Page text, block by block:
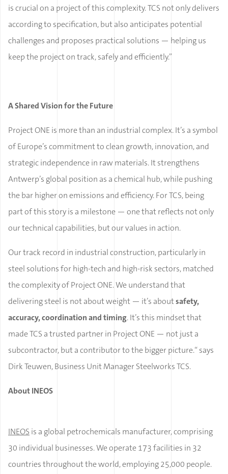
is crucial on a project of this complexity. TCS not only delivers
according to specification, but also anticipates potential
challenges and proposes practical solutions — helping us
keep the project on track, safely and efficiently.”
A Shared Vision for the Future
Project ONE is more than an industrial complex. It’s a symbol
of Europe’s commitment to clean growth, innovation, and
strategic independence in raw materials. It strengthens
Antwerp’s global position as a chemical hub, while pushing
the bar higher on emissions and efficiency. For TCS, being
part of this story is a milestone — one that reflects not only
our technical capabilities, but our values in action.
Our track record in industrial construction, particularly in
steel solutions for high-tech and high-risk sectors, matched
the complexity of Project ONE. We understand that
delivering steel is not about weight — it’s aboutsafety,
accuracy, coordination and timing. It’s this mindset that
made TCS a trusted partner in Project ONE — not just a
subcontractor, but a contributor to the bigger picture.“says
Dirk Teuwen, Business Unit Manager Steelworks TCS.
About INEOS
INEOS is a global petrochemicals manufacturer, comprising
30 individual businesses. We operate 173 facilities in 32
countries throughout the world, employing 25,000 people.